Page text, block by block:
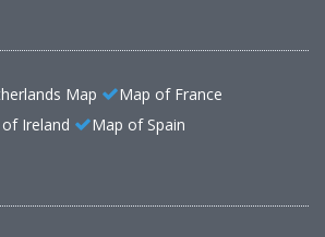
Map
Map of France
Ireland Map of Spain